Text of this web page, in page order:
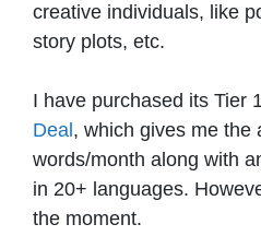
creative individuals, like
story plots, etc.
I have purchased its Tier
Deal , which gives me the
words/month along with
in 20+ languages.
the moment.